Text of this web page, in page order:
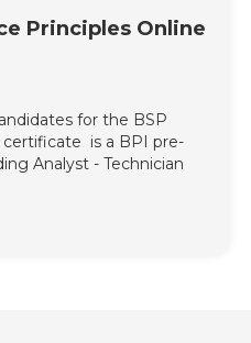
Principles Online
for the BSP
certificate is a BPI pre-
Analyst - Technician